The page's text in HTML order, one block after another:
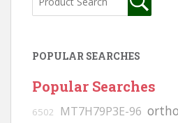
POPULAR SEARCHES
Popular Searches
6502 MT7H79P3E-96